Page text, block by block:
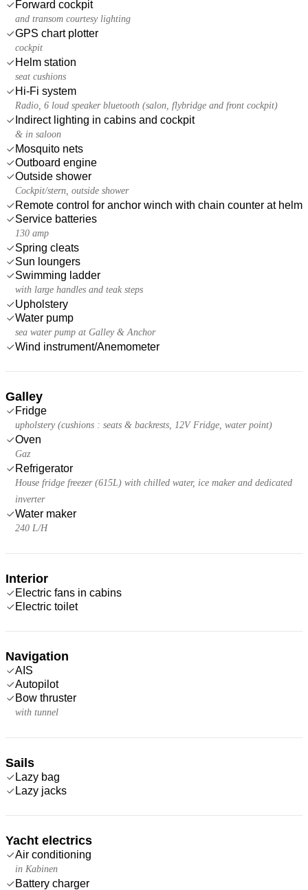
Forward cockpit
and transom courtesy lighting
GPS chart plotter
cockpit
Helm station
seat cushions
Hi-Fi system
Radio, 6 loud speaker bluetooth (salon, flybridge and front cockpit)
Indirect lighting in cabins and cockpit
& in saloon
Mosquito nets
Outboard engine
Outside shower
Cockpit/stern, outside shower
Remote control for anchor winch with chain counter at helm
Service batteries
130 amp
Spring cleats
Sun loungers
Swimming ladder
with large handles and teak steps
Upholstery
Water pump
sea water pump at Galley & Anchor
Wind instrument/Anemometer
Galley
Fridge
upholstery (cushions : seats & backrests, 12V Fridge, water point)
Oven
Gaz
Refrigerator
House fridge freezer (615L) with chilled water, ice maker and dedicated
inverter
Water maker
240 L/H
Interior
Electric fans in cabins
Electric toilet
Navigation
AIS
Autopilot
Bow thruster
with tunnel
Sails
Lazy bag
Lazy jacks
Yacht electrics
Air conditioning
in Kabinen
Battery charger